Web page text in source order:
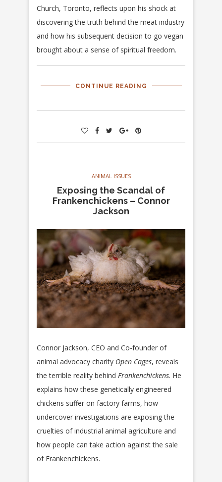
Church, Toronto, reflects upon his shock at
discovering the truth behind the meat industry
and how his subsequent decision to go vegan
brought about a sense of spiritual freedom.
CONTINUE READING
ANIMAL ISSUES
Exposing the Scandal of
Frankenchickens – Connor
Jackson
Connor Jackson, CEO and Co-founder of
animal advocacy charity Open Cages, reveals
the terrible reality behind Frankenchickens. He
explains how these genetically engineered
chickens suffer on factory farms, how
undercover investigations are exposing the
cruelties of industrial animal agriculture and
how people can take action against the sale
of Frankenchickens.